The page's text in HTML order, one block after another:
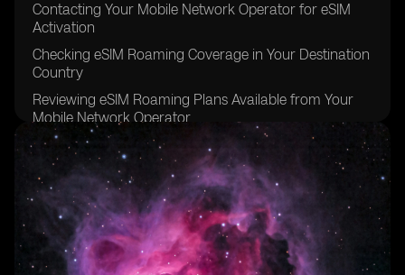
Contacting Your Mobile Network Operator for eSIM
Activation
Checking eSIM Roaming Coverage in Your Destination
Country
Reviewing eSIM Roaming Plans Available from Your
Mobile Network Operator
Comparing eSIM Roaming Plans to Traditional
Roaming Options
Considering Data Requirements for Your International
Trip
Determining the Duration of Your eSIM Roaming Plan
Reviewing the Terms and Conditions of Your eSIM